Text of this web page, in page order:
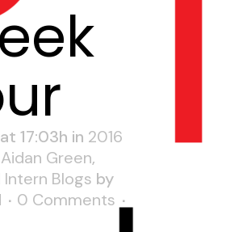
17:03h in 2016
Aidan Green,
Intern Blogs by
0 Comments